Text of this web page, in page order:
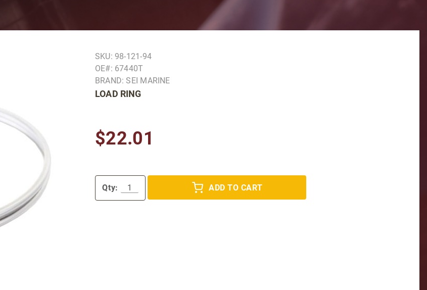
Purchase Load Ring
SKU: 98-121-94
OE#: 67440T
BRAND: SEI MARINE
LOAD RING
$22.01
Qty: ADD TO CART